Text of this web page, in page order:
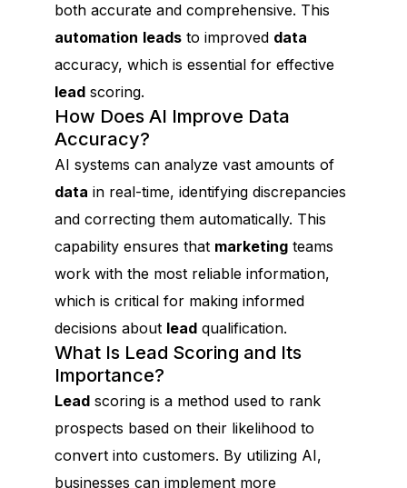
both accurate and comprehensive. This
automation leadsto improved data
accuracy, which is essential for effective
leadscoring.
How Does AI Improve Data
Accuracy?
AI systems can analyze vast amounts of
data in real-time, identifying discrepancies
and correcting them automatically. This
capability ensures that marketingteams
work with the most reliable information,
which is critical for making informed
decisions about leadqualification.
What Is Lead Scoring and Its
Importance?
Leadscoring is a method used to rank
prospects based on their likelihood to
convert into customers. By utilizing AI,
businesses can implement more